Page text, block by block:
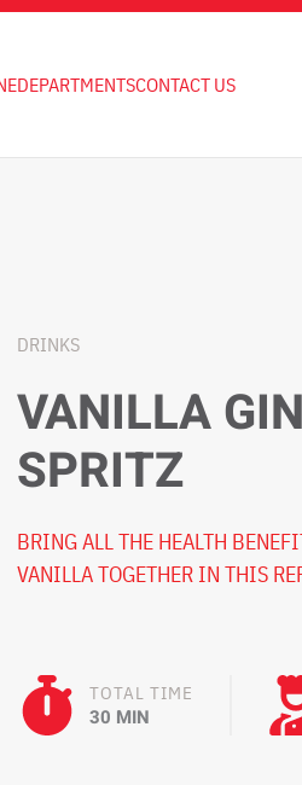
DEPARTMENTSCONTACT US
DRINKS
VANILLA
SPRITZ
BRING ALL THE HEALTH
VANILLA TOGETHER IN THIS
TOTAL TIME
30 MIN